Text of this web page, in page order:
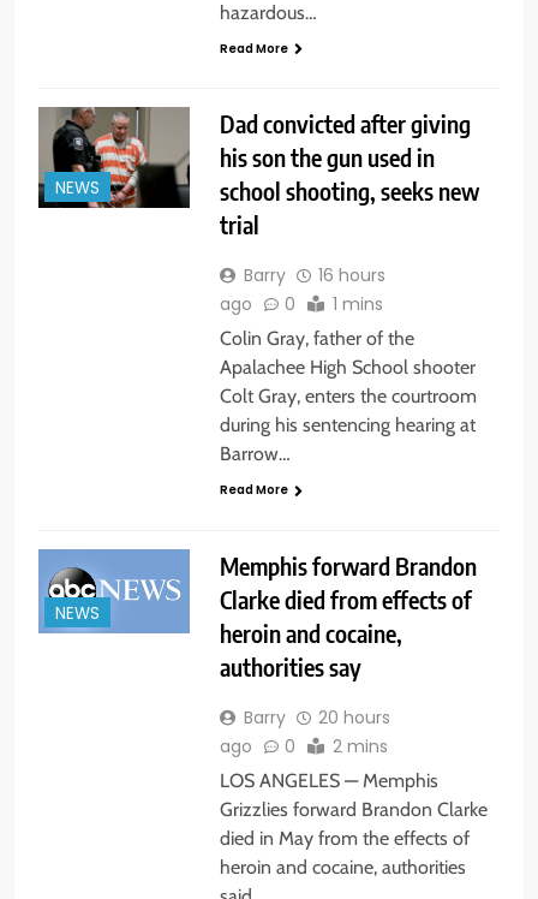
hazardous…
Read More
NEWS
Dad convicted after giving
his son the gun used in
school shooting, seeks new
trial
Barry
16 hours
ago
0 1 mins
Colin Gray, father of the
Apalachee High School shooter
Colt Gray, enters the courtroom
during his sentencing hearing at
Barrow…
Read More
NEWS
Memphis forward Brandon
Clarke died from effects of
heroin and cocaine,
authorities say
Barry
20 hours
ago
0 2 mins
LOS ANGELES — Memphis
Grizzlies forward Brandon Clarke
died in May from the effects of
heroin and cocaine, authorities